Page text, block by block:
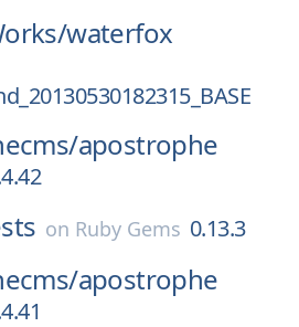
waterfox
apostrophe
on Ruby Gems 0.13.3
apostrophe